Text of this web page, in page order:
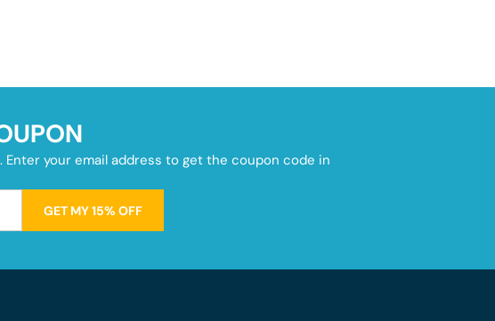
your email address to get the coupon code in
GET MY 15% OFF